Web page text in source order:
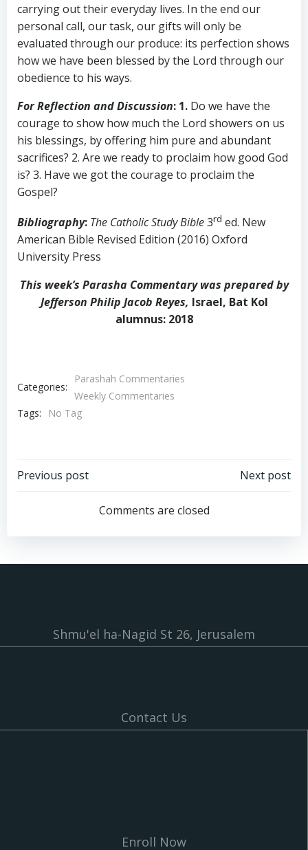
carrying out their everyday lives. In the end our
personal call, our task, our gifts will only be
evaluated through our produce: its perfection shows
how we have been blessed by the Lord through our
obedience to his ways.
For Reflection and Discussion: 1. Do we have the
courage to show how much the Lord showers on us
his blessings, by offering him pure and abundant
sacrifices? 2. Are we ready to proclaim how good God
is? 3. Have we got the courage to proclaim the
Gospel?
Bibliography: The Catholic Study Bible3rd ed. New
American Bible Revised Edition (2016) Oxford
University Press
This week’s Parasha Commentary was prepared by
Jefferson Philip Jacob Reyes, Israel, Bat Kol
alumnus: 2018
Categories:
Parashah Commentaries
Weekly Commentaries
Tags:
No Tag
Post
navigation
Previous post
navigation
Next post
Comments are closed
Shmu'el ha-Nagid St 26, Jerusalem
Contact Us
Enroll Now